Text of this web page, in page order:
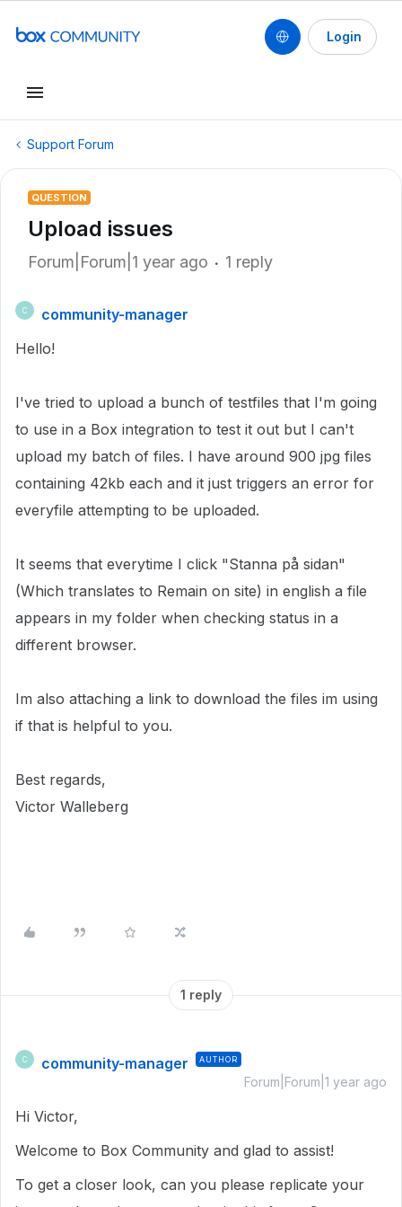
Login
Support Forum
QUESTION
Upload issues
Forum|Forum|1 year ago 1 reply
C
community-manager
Hello!
I've tried to upload a bunch of testfiles that I'm going
to use in a Box integration to test it out but I can't
upload my batch of files. I have around 900 jpg files
containing 42kb each and it just triggers an error for
everyfile attempting to be uploaded.
It seems that everytime I click "Stanna på sidan"
(Which translates to Remain on site) in english a file
appears in my folder when checking status in a
different browser.
Im also attaching a link to download the files im using
if that is helpful to you.
Best regards,
Victor Walleberg
1 reply
C community-manager AUTHOR
Forum|Forum|1 year ago
Hi Victor,
Welcome to Box Community and glad to assist!
To get a closer look, can you please replicate your